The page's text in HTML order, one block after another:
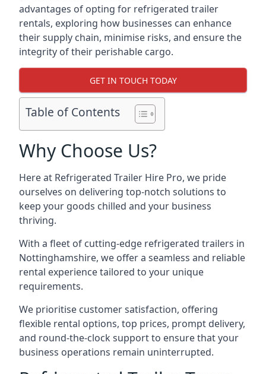
advantages of opting for refrigerated trailer
rentals, exploring how businesses can enhance
their supply chain, minimise risks, and ensure the
integrity of their perishable cargo.
GET IN TOUCH TODAY
Table of Contents
Why Choose Us?
Here at Refrigerated Trailer Hire Pro, we pride
ourselves on delivering top-notch solutions to
keep your goods chilled and your business
thriving.
With a fleet of cutting-edge refrigerated trailers in
Nottinghamshire, we offer a seamless and reliable
rental experience tailored to your unique
requirements.
We prioritise customer satisfaction, offering
flexible rental options, top prices, prompt delivery,
and round-the-clock support to ensure that your
business operations remain uninterrupted.